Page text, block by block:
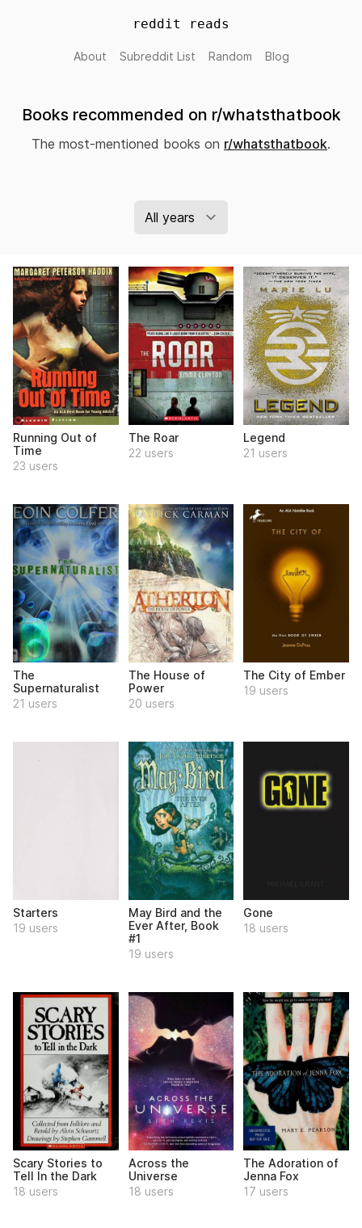
reddit reads
About Subreddit List Random Blog
Books recommended on r/whatsthatbook
The most-mentioned books on r/whatsthatbook.
Running Out of
Time
23 users
The Roar
22 users
Legend
21 users
The
Supernaturalist
21 users
The House of
Power
20 users
The City of Ember
19 users
Starters
19 users
May Bird and the
Ever After, Book
#1
19 users
Gone
18 users
Scary Stories to
Tell In the Dark
18 users
Across the
Universe
18 users
The Adoration of
Jenna Fox
17 users